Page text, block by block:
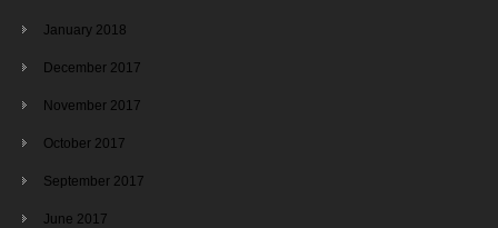
January 2018
December 2017
November 2017
October 2017
September 2017
June 2017